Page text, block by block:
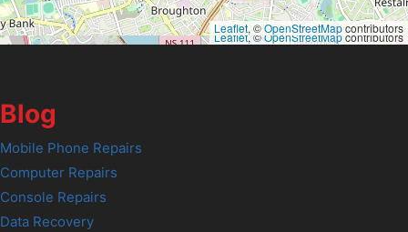
Leaflet, ©OpenStreetMapcontributors
Leaflet, ©OpenStreetMapcontributors
Blog
Mobile Phone Repairs
Computer Repairs
Console Repairs
Data Recovery